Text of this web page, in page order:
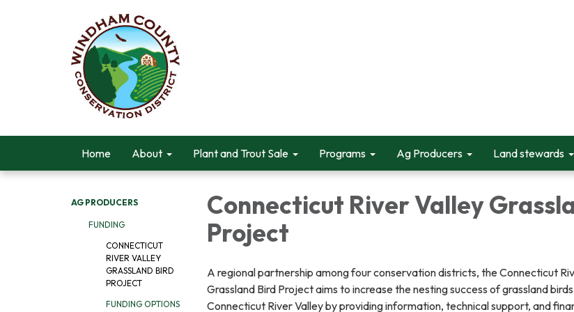
Home About Plant and Trout Sale Programs Ag Producers Land stewards
AG PRODUCERS
FUNDING
CONNECTICUT
RIVER VALLEY
GRASSLAND BIRD
PROJECT
FUNDING OPTIONS
Connecticut River Valley
Project
A regional partnership among four conservation districts, the Connecticut
Grassland Bird Project aims to increase the nesting success of grassland
Connecticut River Valley by providing information, technical support, and